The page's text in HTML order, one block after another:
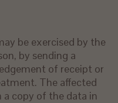
be exercised by the
by sending a
of receipt or
The affected
copy of the data in